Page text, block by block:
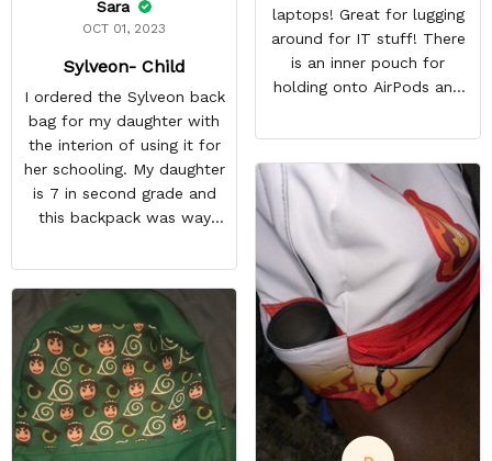
Sara
OCT 01, 2023
Sylveon- Child
I ordered the Sylveon back
bag for my daughter with
the interion of using it for
her schooling. My daughter
is 7 in second grade and
this backpack was way
school. She's obsessed
with Pokémon and
shipping it back was
squeezing in my schedule
so i rather saved myself
the hassle. Beside the
size, my daughter was
happy anyway.
laptops! Great for lugging
around for IT stuff! There
is an inner pouch for
holding onto AirPods and
zipper pouch is more than
large enough to carry extra
cables too! On top of this,
there are two more
pockets on the edges of
the bag.